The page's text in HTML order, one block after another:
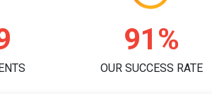
92%
OUR SUCCESS RATE